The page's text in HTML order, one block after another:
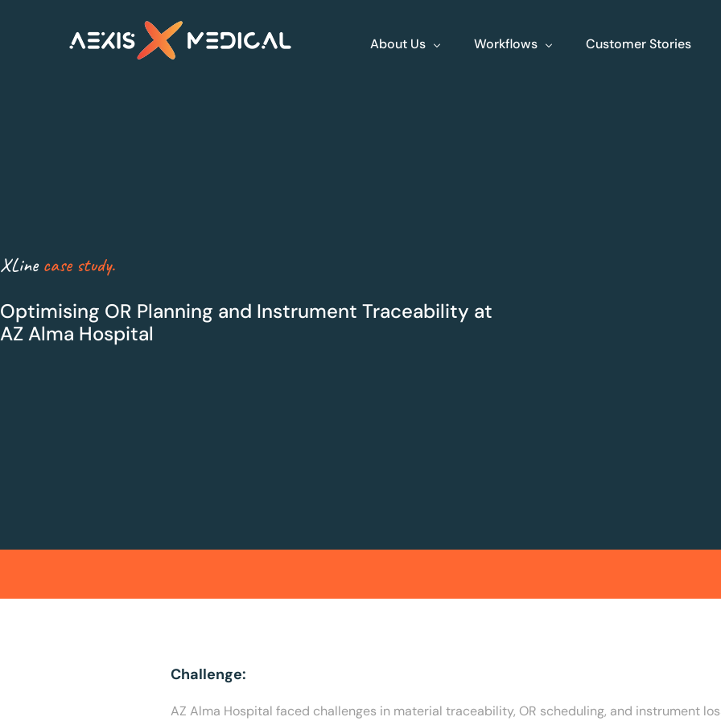
About Us Workflows
Smarter sterilisation
Customer Stories
XLine case study.
Optimising OR Planning and Instrument Traceability at
AZ Alma Hospital
Challenge:
AZ Alma Hospital faced challenges in material traceability, OR scheduling, and instrument